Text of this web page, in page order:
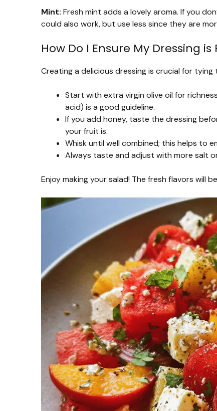
Mint: Fresh mint adds a lovely aroma. If you
could also work, but use less since they are
How Do I Ensure My Dressing
Creating a delicious dressing is crucial for
Start with extra virgin olive oil for
acid) is a good guideline.
If you add honey, taste the dressing
your fruit is.
Whisk until well combined; this helps to
Always taste and adjust with more salt
Enjoy making your salad! The fresh flavors will